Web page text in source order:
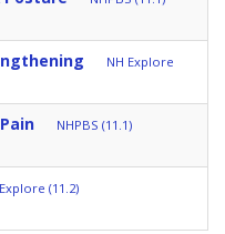
NH Explore
NHPBS (11.1)
(11.2)